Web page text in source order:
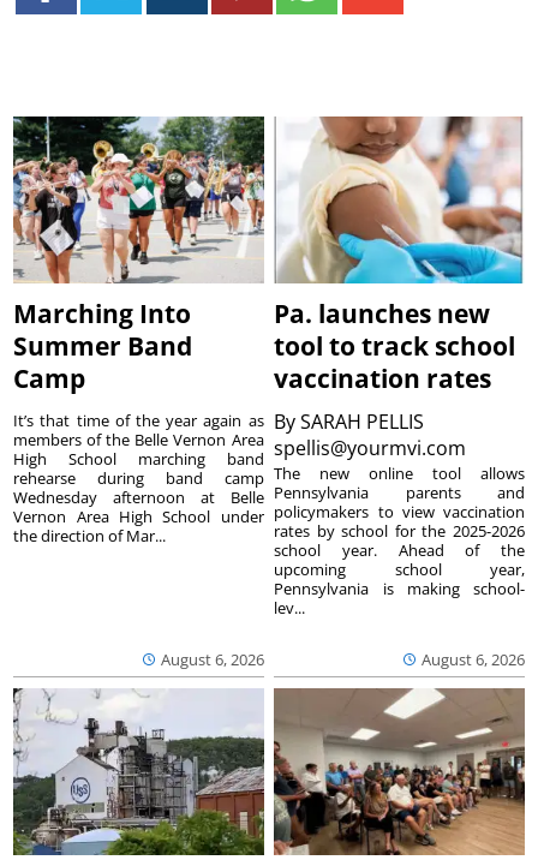
Marching Into
Summer Band
Camp
August 6, 2026
It’s that time of the year again as
members of the Belle Vernon Area
High School marching band
rehearse during band camp
Wednesday afternoon at Belle
Vernon Area High School under
the direction of Mar...
Pa. launches new
tool to track school
vaccination rates
BySARAH PELLIS
spellis@yourmvi.com
August 6, 2026
The new online tool allows
Pennsylvania parents and
policymakers to view vaccination
rates by school for the 2025-2026
school year. Ahead of the
upcoming school year,
Pennsylvania is making school-
lev...